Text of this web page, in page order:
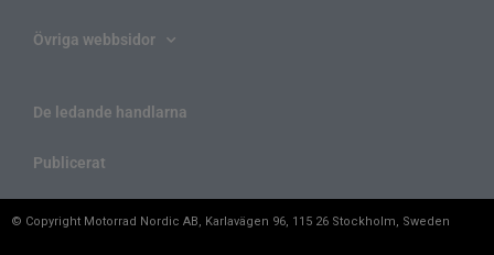
Övriga webbsidor
De ledande handlarna
Publicerat
© Copyright Motorrad Nordic AB, Karlavägen 96, 115 26 Stockholm, Sweden